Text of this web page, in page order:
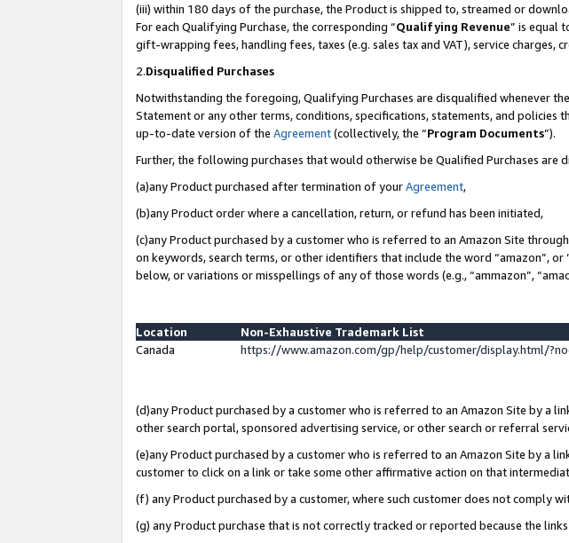
(iii) within 180 days of the purchase, the Product is shipped to, streamed or
For each Qualifying Purchase, the corresponding “Qualifying Revenue” is equal
gift-wrapping fees, handling fees, taxes (e.g. sales tax and VAT), service charges,
2.Disqualified Purchases
Notwithstanding the foregoing, Qualifying Purchases are disqualified whenever
Statement or any other terms, conditions, specifications, statements, and
up-to-date version of the Agreement(collectively, the “Program Documents”).
Further, the following purchases that would otherwise be Qualified Purchases are
(a)any Product purchased after termination of yourAgreement,
(b)any Product order where a cancellation, return, or refund has been initiated,
(c)any Product purchased by a customer who is referred to an Amazon Site
on keywords, search terms, or other identifiers that include the word “amazon”,
below, or variations or misspellings of any of those words (e.g., “ammazon”,
Location
Non-Exhaustive Trademark List
Canada
https://www.amazon.com/gp/help/customer/display.html/
(d)any Product purchased by a customer who is referred to an Amazon Site by a
other search portal, sponsored advertising service, or other search or referral
(e)any Product purchased by a customer who is referred to an Amazon Site by a
customer to click on a link or take some other affirmative action on that
(f) any Product purchased by a customer, where such customer does not comply
(g) any Product purchase that is not correctly tracked or reported because the